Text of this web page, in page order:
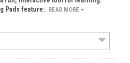
Pads feature: READ MORE